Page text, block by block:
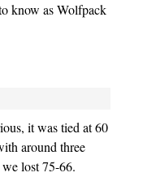
know as Wolfpack
it was tied at 60
around three
lost 75-66.